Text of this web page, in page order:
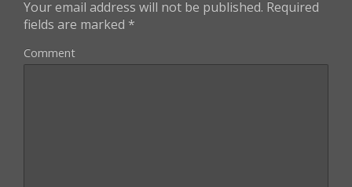
Your email address will not be published. Required
fields are marked *
Comment